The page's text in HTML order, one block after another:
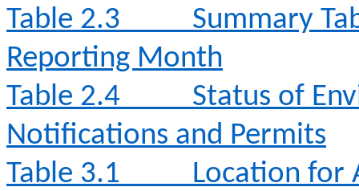
Table 2.3
Summary
Reporting Month
Table 2.4
Status of
Notifications and Permits
Table 3.1
Location for